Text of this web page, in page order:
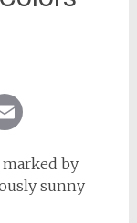
by
sunny